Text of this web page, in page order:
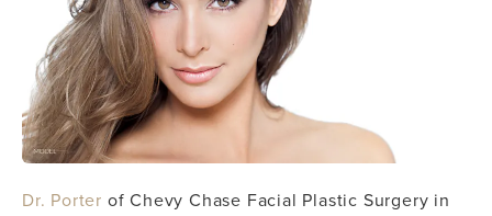
Dr. Porter of Chevy Chase Facial Plastic Surgery in